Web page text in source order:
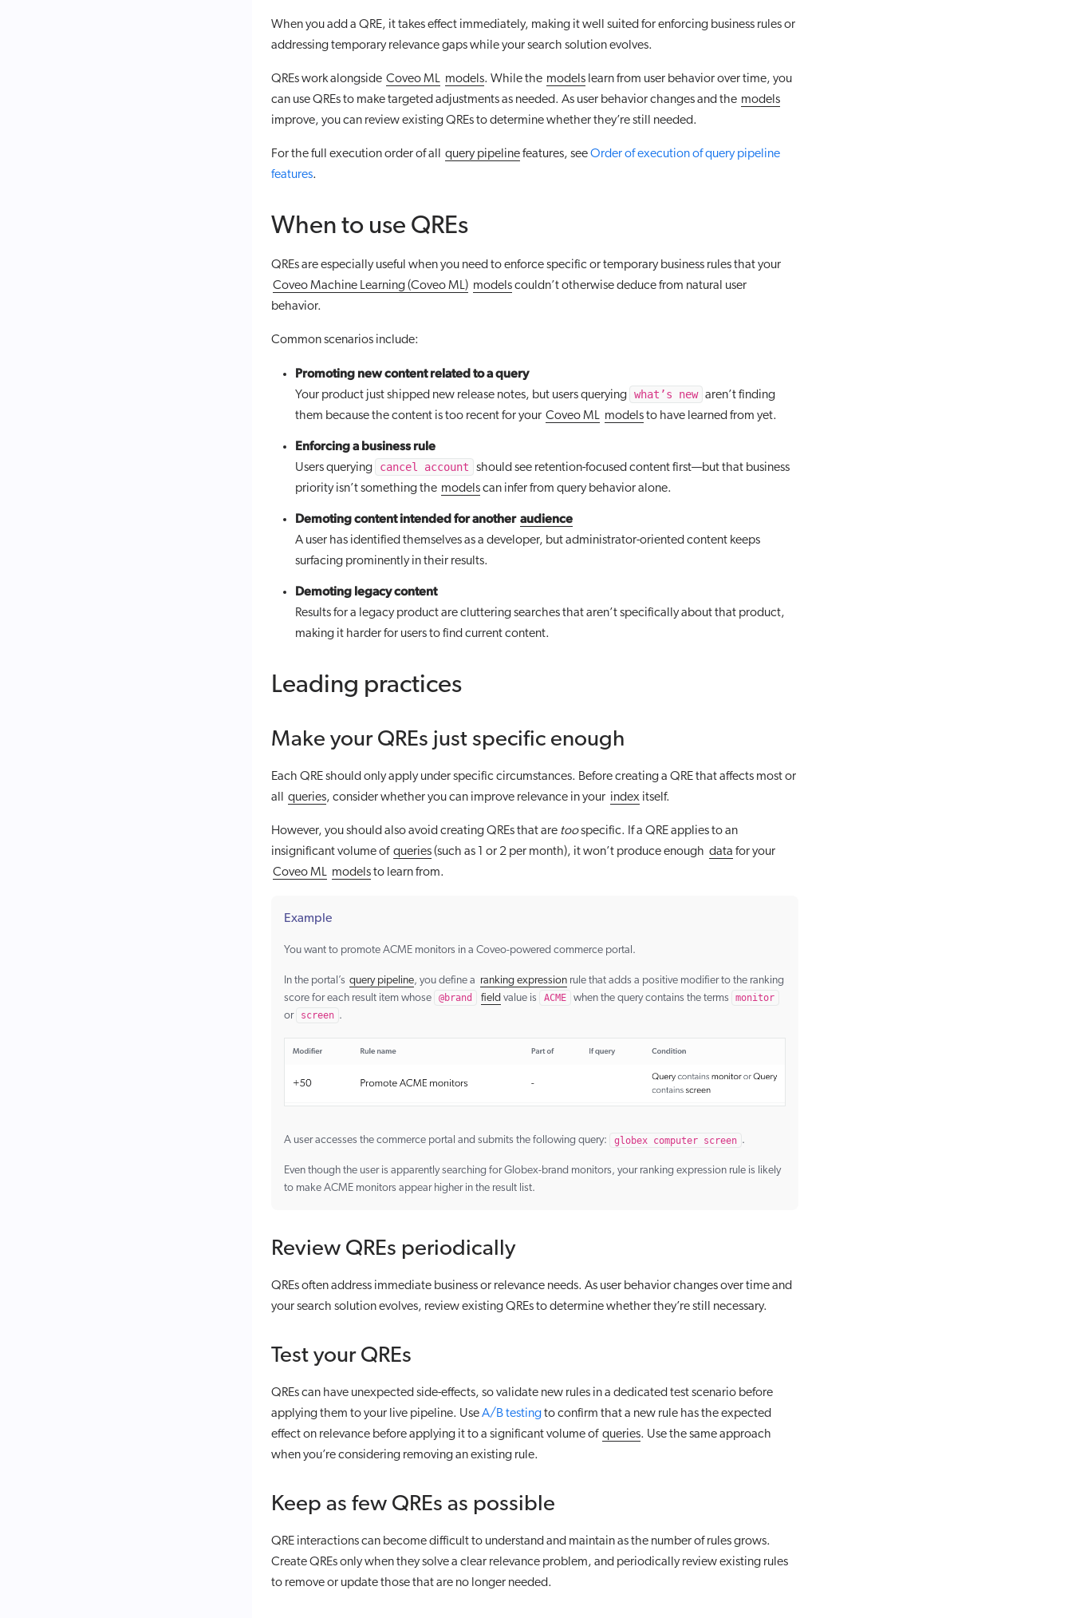
When you add a QRE, it takes effect immediately, making it well suited for enforcing business rules or
addressing temporary relevance gaps while your search solution evolves.
QREs work alongside Coveo ML models. While the models learn from user behavior over time, you
can use QREs to make targeted adjustments as needed. As user behavior changes and the models
improve, you can review existing QREs to determine whether they’re still needed.
For the full execution order of all query pipelinefeatures, seeOrder of execution of query pipeline
features.
When to use QREs
QREs are especially useful when you need to enforce specific or temporary business rules that your
Coveo Machine Learning (Coveo ML) modelscouldn’t otherwise deduce from natural user
behavior.
Common scenarios include:
Promoting new content related to a query
Your product just shipped new release notes, but users querying what’s new aren’t finding
them because the content is too recent for your Coveo ML modelsto have learned from yet.
Enforcing a business rule
Users querying cancel account
should see retention-focused content first—but that business
priority isn’t something the modelscan infer from query behavior alone.
Demoting content intended for another audience
A user has identified themselves as a developer, but administrator-oriented content keeps
surfacing prominently in their results.
Demoting legacy content
Results for a legacy product are cluttering searches that aren’t specifically about that product,
making it harder for users to find current content.
Leading practices
Make your QREs just specific enough
Each QRE should only apply under specific circumstances. Before creating a QRE that affects most or
all
queries, consider whether you can improve relevance in your indexitself.
However, you should also avoid creating QREs that are toospecific. If a QRE applies to an
insignificant volume of queries(such as 1 or 2 per month), it won’t produce enough data for your
Coveo ML modelsto learn from.
Example
You want to promote ACME monitors in a Coveo-powered commerce portal.
In the portal’s query pipeline, you define a ranking expressionrule that adds a positive modifier to the ranking
score for each result item whose
@brand fieldvalue is ACME when the query contains the terms monitor
or screen .
A user accesses the commerce portal and submits the following query: globex computer screen .
Even though the user is apparently searching for Globex-brand monitors, your ranking expression rule is likely
to make ACME monitors appear higher in the result list.
Review QREs periodically
QREs often address immediate business or relevance needs. As user behavior changes over time and
your search solution evolves, review existing QREs to determine whether they’re still necessary.
Test your QREs
QREs can have unexpected side-effects, so validate new rules in a dedicated test scenario before
applying them to your live pipeline. UseA/B testingto confirm that a new rule has the expected
effect on relevance before applying it to a significant volume of queries. Use the same approach
when you’re considering removing an existing rule.
Keep as few QREs as possible
QRE interactions can become difficult to understand and maintain as the number of rules grows.
Create QREs only when they solve a clear relevance problem, and periodically review existing rules
to remove or update those that are no longer needed.